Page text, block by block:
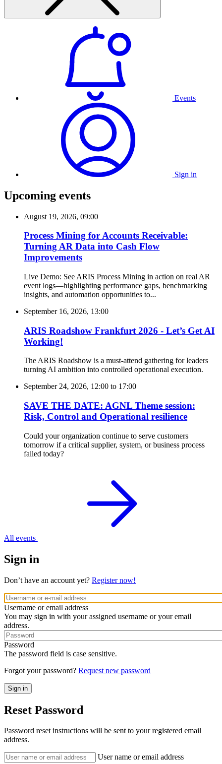
Events
Sign in
Upcoming events
August 19, 2026, 09:00
Process Mining for Accounts Receivable:
Turning AR Data into Cash Flow
Improvements
Live Demo: See ARIS Process Mining in action on real AR
event logs—highlighting performance gaps, benchmarking
insights, and automation opportunities to...
September 16, 2026, 13:00
ARIS Roadshow Frankfurt 2026 - Let’s Get AI
Working!
The ARIS Roadshow is a must-attend gathering for leaders
turning AI ambition into controlled operational execution.
September 24, 2026, 12:00 to 17:00
SAVE THE DATE: AGNL Theme session:
Risk, Control and Operational resilience
Could your organization continue to serve customers
tomorrow if a critical supplier, system, or business process
failed today?
All events
Sign in
Don’t have an account yet? Register now!
Username or email address
You may sign in with your assigned username or your email
address.
Password
The password field is case sensitive.
Forgot your password? Request new password
Reset Password
Password reset instructions will be sent to your registered email
address.
User name or email address